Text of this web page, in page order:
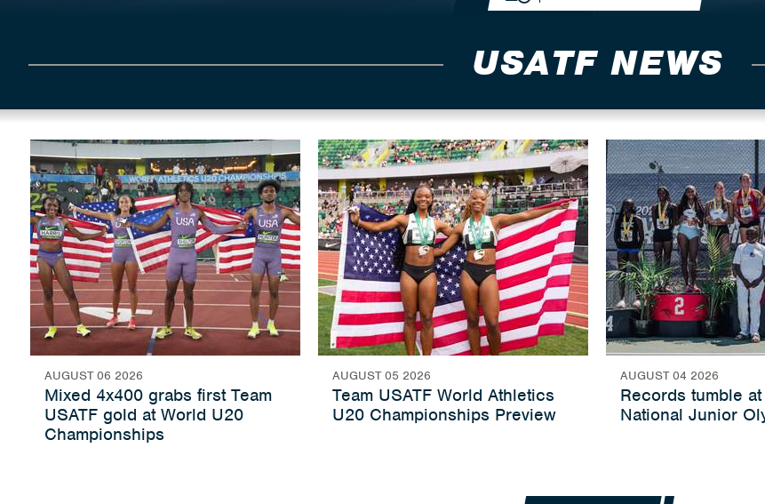
USATF NEWS
AUGUST 06 2026
Mixed 4x400 grabs first Team
USATF gold at World U20
Championships
AUGUST 05 2026
Team USATF World Athletics
U20 Championships Preview
AUGUST 04 2026
Records tumble at
National Junior